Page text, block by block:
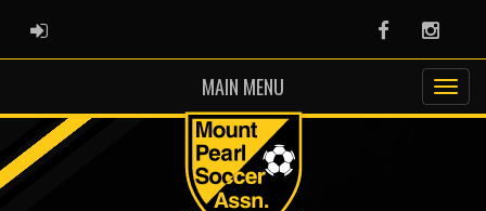
ADMIN LOGIN Facebook
MAIN MENU